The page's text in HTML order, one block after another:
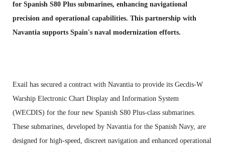
for Spanish S80 Plus submarines, enhancing navigational
precision and operational capabilities. This partnership with
Navantia supports Spain's naval modernization efforts.
Exail has secured a contract with Navantia to provide its Gecdis-W
Warship Electronic Chart Display and Information System
(WECDIS) for the four new Spanish S80 Plus-class submarines.
These submarines, developed by Navantia for the Spanish Navy, are
designed for high-speed, discreet navigation and enhanced operational